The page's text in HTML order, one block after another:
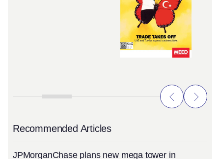
Recommended Articles
JPMorganChase plans new mega tower in